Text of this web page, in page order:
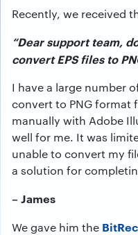
Recently, we received
“Dear support team,
convert EPS files to
I have a large number
convert to PNG format
manually with Adobe
well for me. It was
unable to convert my
a solution for
– James
We gave him the